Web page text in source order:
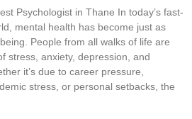
Psychologist in Thane In today’s fast-
mental health has become just as
People from all walks of life are
stress, anxiety, depression, and
it’s due to career pressure,
stress, or personal setbacks, the